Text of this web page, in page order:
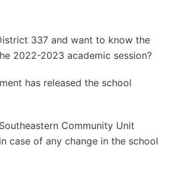
337 and want to know the
2022-2023 academic session?
has released the school
Community Unit
case of any change in the school